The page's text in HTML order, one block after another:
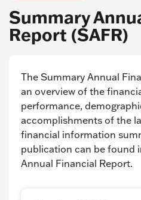
Summary
Report (SAFR)
The Summary Annual
an overview of the
performance,
accomplishments of the
financial information
publication can be found
Annual Financial Report.